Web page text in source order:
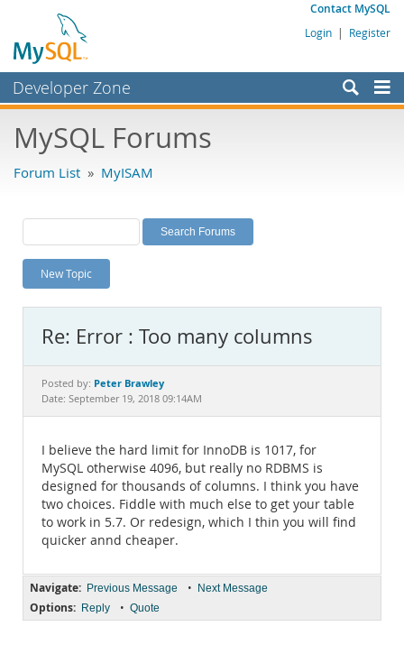
Contact MySQL
Login | Register
Developer Zone
Bugs
Labs
Planet MySQL
News and Events
MySQL.com
Downloads
Documentation
MySQL Forums
Forum List » MyISAM
New Topic
Re: Error : Too many columns
Posted by: Peter Brawley
Date: September 19, 2018 09:14AM
I believe the hard limit for InnoDB is 1017, for
MySQL otherwise 4096, but really no RDBMS is
designed for thousands of columns. I think you have
two choices. Fiddle with much else to get your table
to work in 5.7. Or redesign, which I thin you will find
quicker annd cheaper.
Navigate: Previous Message • Next Message
Options: Reply • Quote